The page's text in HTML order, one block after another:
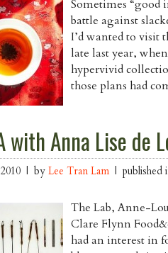
Sometimes “good
battle against
I’d wanted to visit
late last year,
hypervivid
those plans had
with Anna Lise de
2010 | by Lee Tran Lam | published
The Lab, Anne-
Clare Flynn
had an interest in